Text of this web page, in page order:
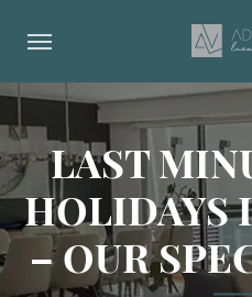
LAST
HOLIDAYS
– OUR